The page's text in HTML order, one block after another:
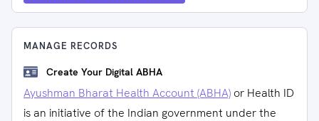
MANAGE RECORDS
Create Your Digital ABHA
Ayushman Bharat Health Account (ABHA) or Health ID
is an initiative of the Indian government under the